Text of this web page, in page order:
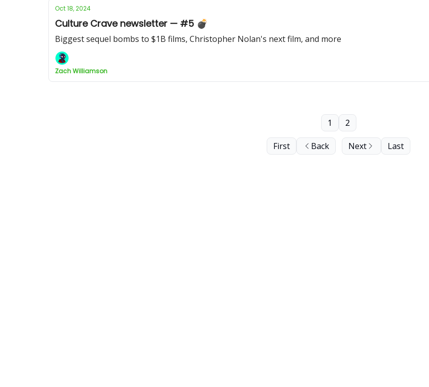
Oct 18, 2024
Culture Crave newsletter — #5 💣
Biggest sequel bombs to $1B films, Christopher Nolan's next film, and more
Zach Williamson
First Back
1 2
Next Last